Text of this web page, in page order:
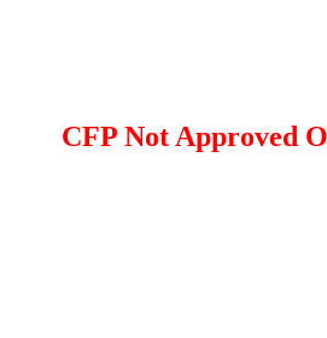
CFP Not Approved